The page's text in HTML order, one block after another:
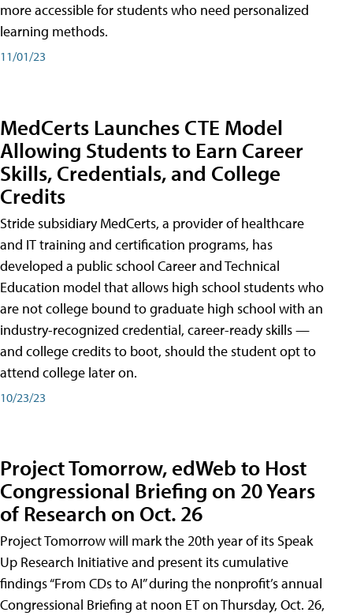
more accessible for students who need personalized
learning methods.
11/01/23
MedCerts Launches CTE Model
Allowing Students to Earn Career
Skills, Credentials, and College
Credits
Stride subsidiary MedCerts, a provider of healthcare
and IT training and certification programs, has
developed a public school Career and Technical
Education model that allows high school students who
are not college bound to graduate high school with an
industry-recognized credential, career-ready skills —
and college credits to boot, should the student opt to
attend college later on.
10/23/23
Project Tomorrow, edWeb to Host
Congressional Briefing on 20 Years
of Research on Oct. 26
Project Tomorrow will mark the 20th year of its Speak
Up Research Initiative and present its cumulative
findings “From CDs to AI” during the nonprofit’s annual
Congressional Briefing at noon ET on Thursday, Oct. 26,